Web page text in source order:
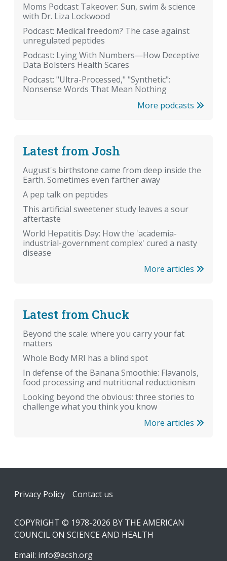
Moms Podcast Takeover: Sun, swim & science
with Dr. Liza Lockwood
Podcast: Medical freedom? The case against
unregulated peptides
Podcast: Lying With Numbers—How Deceptive
Data Bolsters Health Scares
Podcast: "Ultra-Processed," "Synthetic":
Nonsense Words That Mean Nothing
More podcasts
Latest from Josh
August's birthstone came from deep inside the
Earth. Sometimes even farther away
A pep talk on peptides
This artificial sweetener study leaves a sour
aftertaste
World Hepatitis Day: How the 'academia-
industrial-government complex' cured a nasty
disease
More articles
Latest from Chuck
Beyond the scale: where you carry your fat
matters
Whole Body MRI has a blind spot
In defense of the Banana Smoothie: Flavanols,
food processing and nutritional reductionism
Looking beyond the obvious: three stories to
challenge what you think you know
More articles
Footer
Privacy Policy Contact us
COPYRIGHT © 1978-2026 BY THE AMERICAN
COUNCIL ON SCIENCE AND HEALTH
Email: info@acsh.org